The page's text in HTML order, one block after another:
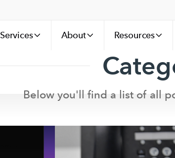
Services About Resources
Below you'll find a list of all